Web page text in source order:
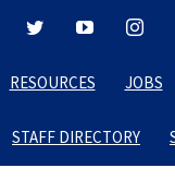
FacebookTwitterYouTube
RESOURCES JOBS
STAFF DIRECTORY